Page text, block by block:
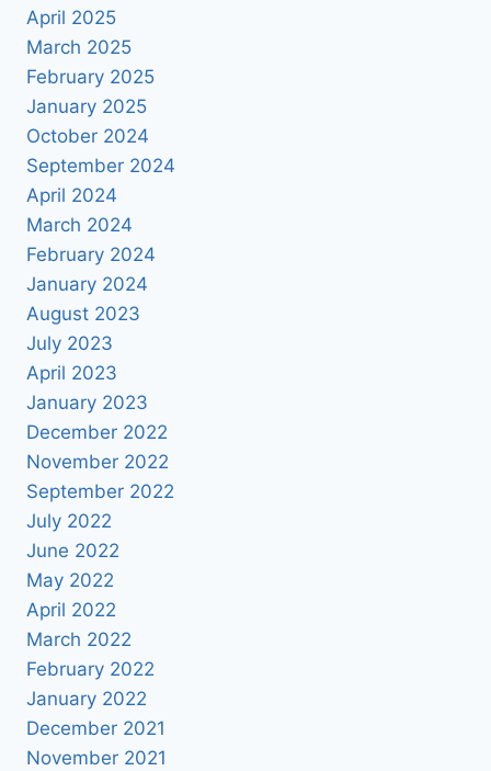
April 2025
March 2025
February 2025
January 2025
October 2024
September 2024
April 2024
March 2024
February 2024
January 2024
August 2023
July 2023
April 2023
January 2023
December 2022
November 2022
September 2022
July 2022
June 2022
May 2022
April 2022
March 2022
February 2022
January 2022
December 2021
November 2021